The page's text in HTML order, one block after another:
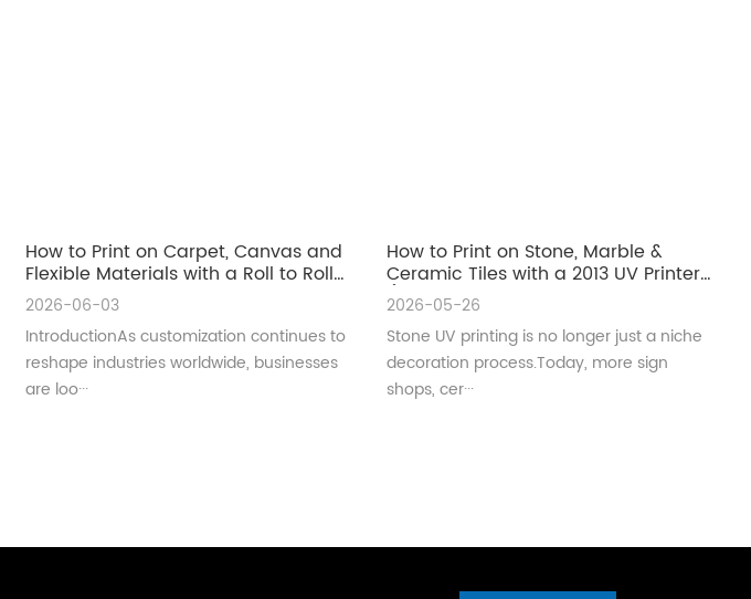
How to Print on Carpet, Canvas and
Flexible Materials with a Roll to Roll
UV Printer
2026-06-03
IntroductionAs customization continues to
reshape industries worldwide, businesses
are loo···
How to Print on Stone, Marble &
Ceramic Tiles with a 2013 UV Printer
(Complete Guide for Real
Production)
2026-05-26
Stone UV printing is no longer just a niche
decoration process.Today, more sign
shops, cer···